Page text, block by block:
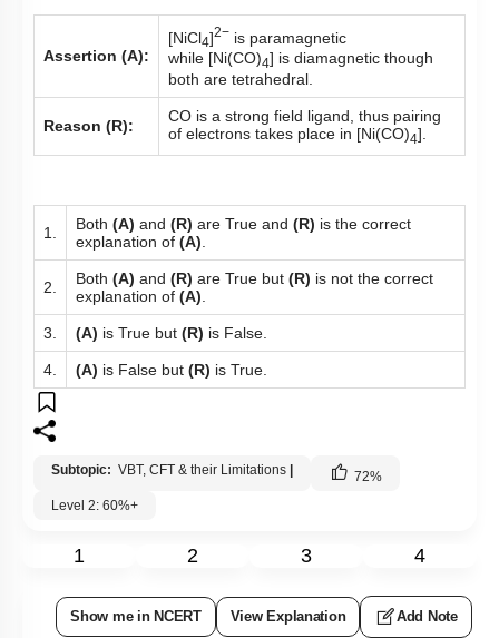
Assertion (A):
[NiCl4]2− is paramagnetic
while [Ni(CO)4] is diamagnetic though
both are tetrahedral.
Reason (R):
CO is a strong field ligand, thus pairing
of electrons takes place in [Ni(CO)4].
1. Both (A) and (R) are True and (R) is the correct
explanation of (A)
2. Both (A) and (R) are True but (R) is not the correct
explanation of (A)
3. (A) is True but (R) is False.
4. (A) is False but (R) is True.
Subtopic: VBT, CFT & their Limitations | 72%
Level 2: 60%+
1 2 3 4
Show me in NCERT View Explanation Add Note